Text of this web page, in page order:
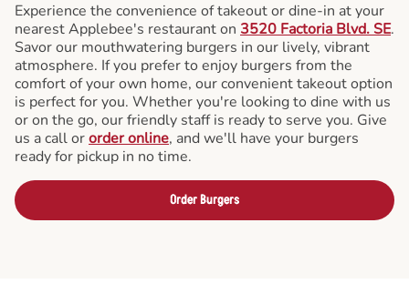
Experience the convenience of takeout or dine-in at your
nearest Applebee's restaurant on 3520 Factoria Blvd. SE.
Savor our mouthwatering burgers in our lively, vibrant
atmosphere. If you prefer to enjoy burgers from the
comfort of your own home, our convenient takeout option
is perfect for you. Whether you're looking to dine with us
or on the go, our friendly staff is ready to serve you. Give
us a call ororder online, and we'll have your burgers
ready for pickup in no time.
Order Burgers